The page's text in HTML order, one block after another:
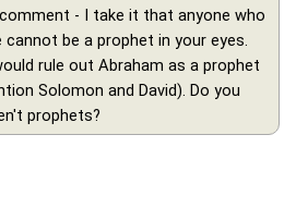
- I take it that anyone who
be a prophet in your eyes.
rule out Abraham as a prophet
Solomon and David). Do you
prophets?